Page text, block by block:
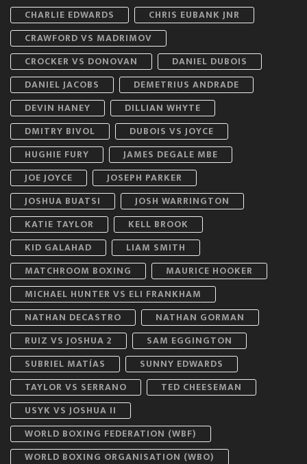
CHARLIE EDWARDS
CHRIS EUBANK JNR
CRAWFORD VS MADRIMOV
CROCKER VS DONOVAN
DANIEL DUBOIS
DANIEL JACOBS
DEMETRIUS ANDRADE
DEVIN HANEY
DILLIAN WHYTE
DMITRY BIVOL
DUBOIS VS JOYCE
HUGHIE FURY
JAMES DEGALE MBE
JOE JOYCE
JOSEPH PARKER
JOSHUA BUATSI
JOSH WARRINGTON
KATIE TAYLOR
KELL BROOK
KID GALAHAD
LIAM SMITH
MATCHROOM BOXING
MAURICE HOOKER
MICHAEL HUNTER VS ELI FRANKHAM
NATHAN DECASTRO
NATHAN GORMAN
RUIZ VS JOSHUA 2
SAM EGGINGTON
SUBRIEL MATÍAS
SUNNY EDWARDS
TAYLOR VS SERRANO
TED CHEESEMAN
USYK VS JOSHUA II
WORLD BOXING FEDERATION (WBF)
WORLD BOXING ORGANISATION (WBO)